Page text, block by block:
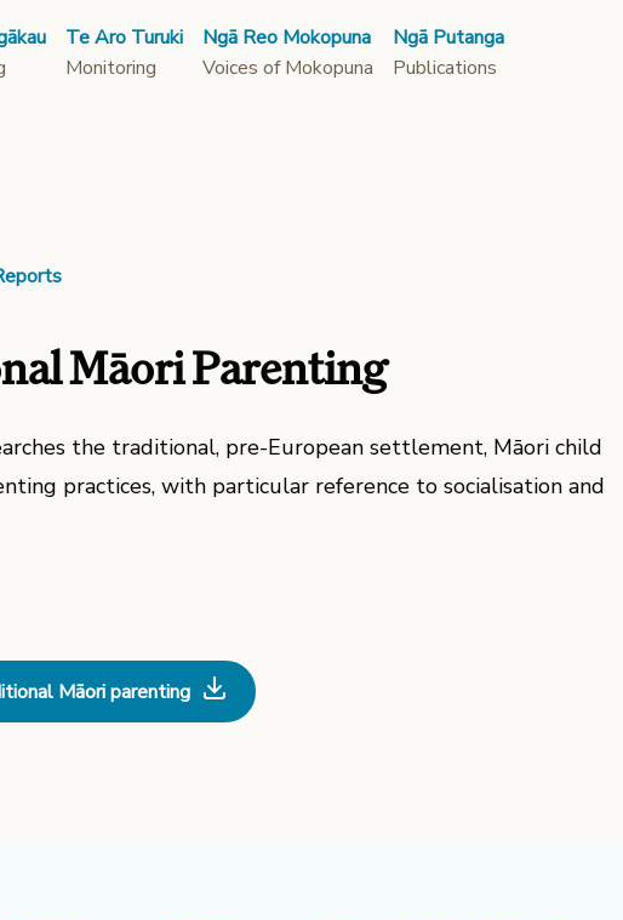
Te Aro Turuki
Monitoring
Ngā Reo Mokopuna
Voices of Mokopuna
Ngā Putanga
Publications
Māori Parenting
the traditional, pre-European settlement, Māori child
practices, with particular reference to socialisation and
Māori parenting